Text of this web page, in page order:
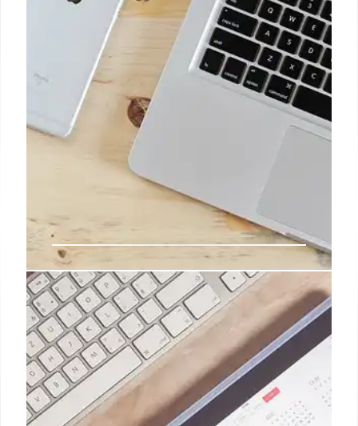
2 Jan 2025
The iPhone SE will cease to exist.
All hail the iPhone 16E
Whether it's writing articles on an iPad Pro,
recording band rehearsals with multiple phones, or
exploring the potential of mobile gaming through
services like GeForce Now and Steam Link,
Preslav's approach is hands-on and innovative.